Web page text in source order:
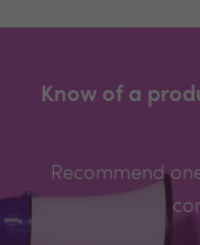
Know of a
Recommend